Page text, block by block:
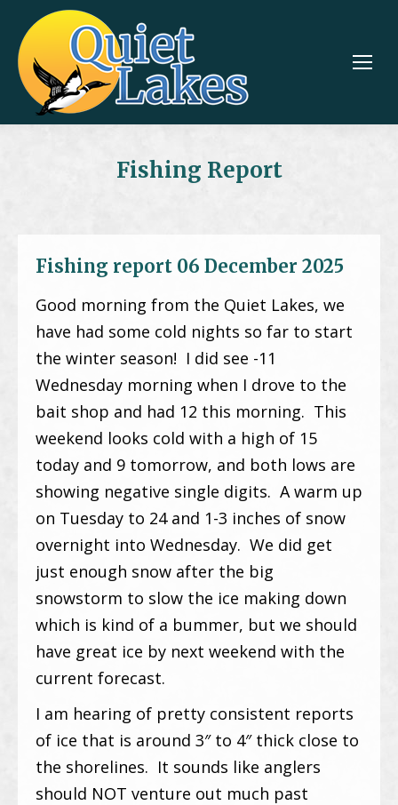
Fishing Report
Fishing report 06 December 2025
Good morning from the Quiet Lakes, we
have had some cold nights so far to start
the winter season! I did see -11
Wednesday morning when I drove to the
bait shop and had 12 this morning. This
weekend looks cold with a high of 15
today and 9 tomorrow, and both lows are
showing negative single digits. A warm up
on Tuesday to 24 and 1-3 inches of snow
overnight into Wednesday. We did get
just enough snow after the big
snowstorm to slow the ice making down
which is kind of a bummer, but we should
have great ice by next weekend with the
current forecast.
I am hearing of pretty consistent reports
of ice that is around 3″ to 4″ thick close to
the shorelines. It sounds like anglers
should NOT venture out much past